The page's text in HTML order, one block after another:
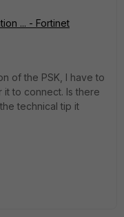
... - Fortinet
of the PSK, I have to
to connect. Is there
technical tip it